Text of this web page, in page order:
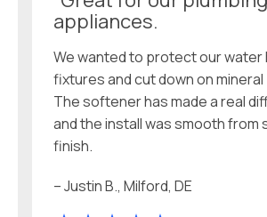
appliances.
We wanted to protect our water
fixtures and cut down on mineral
The softener has made a real
and the install was smooth from
finish.
– Justin B., Milford, DE